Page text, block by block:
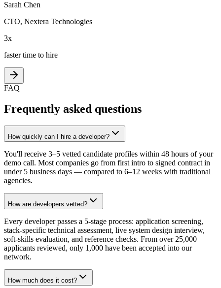
Sarah Chen
CTO, Nextera Technologies
3x
faster time to hire
FAQ
Frequently asked questions
How quickly can I hire a developer?
You'll receive 3–5 vetted candidate profiles within 48 hours of your
demo call. Most companies go from first intro to signed contract in
under 5 business days — compared to 6–12 weeks with traditional
agencies.
How are developers vetted?
Every developer passes a 5-stage process: application screening,
stack-specific technical assessment, live system design interview,
soft-skills evaluation, and reference checks. From over 25,000
applicants reviewed, only 1,000 have been accepted into our
network.
How much does it cost?